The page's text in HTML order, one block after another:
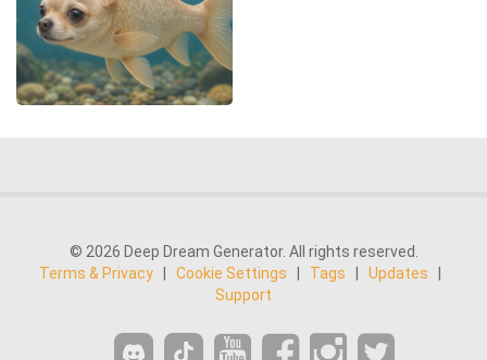
© 2026 Deep Dream Generator. All rights reserved.
Terms & Privacy
Cookie Settings Tags Updates
Support